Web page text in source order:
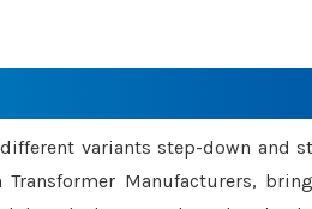
variants step-down and
Transformer Manufacturers,